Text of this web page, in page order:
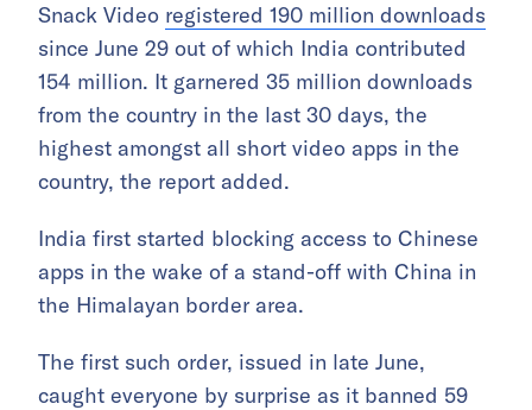
Snack Video registered 190 million downloads
since June 29 out of which India contributed
154 million. It garnered 35 million downloads
from the country in the last 30 days, the
highest amongst all short video apps in the
country, the report added.
India first started blocking access to Chinese
apps in the wake of a stand-off with China in
the Himalayan border area.
The first such order, issued in late June,
caught everyone by surprise as it banned 59